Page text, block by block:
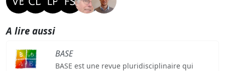
A lire aussi
BASE
BASE est une revue pluridisciplinaire qui